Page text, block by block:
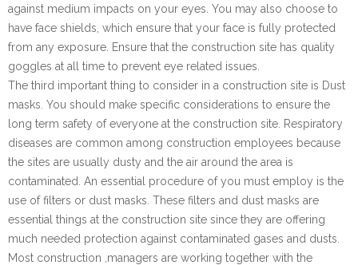
against medium impacts on your eyes. You may also choose to
have face shields, which ensure that your face is fully protected
from any exposure. Ensure that the construction site has quality
goggles at all time to prevent eye related issues.
The third important thing to consider in a construction site is Dust
masks. You should make specific considerations to ensure the
long term safety of everyone at the construction site. Respiratory
diseases are common among construction employees because
the sites are usually dusty and the air around the area is
contaminated. An essential procedure of you must employ is the
use of filters or dust masks. These filters and dust masks are
essential things at the construction site since they are offering
much needed protection against contaminated gases and dusts.
Most construction ,managers are working together with the